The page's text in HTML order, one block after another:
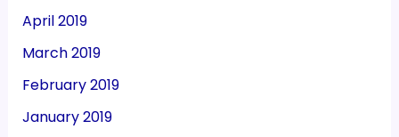
April 2019
March 2019
February 2019
January 2019